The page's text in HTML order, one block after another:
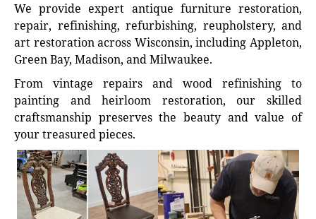
We provide expert antique furniture restoration,
repair, refinishing, refurbishing, reupholstery, and
art restoration across Wisconsin, including Appleton,
Green Bay, Madison, and Milwaukee.
From vintage repairs and wood refinishing to
painting and heirloom restoration, our skilled
craftsmanship preserves the beauty and value of
your treasured pieces.